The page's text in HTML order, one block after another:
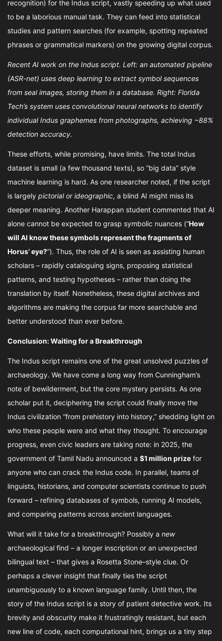
recognition) for the Indus script, vastly speeding up what used
to be a laborious manual task. They can feed into statistical
studies and pattern searches (for example, spotting repeated
phrases or grammatical markers) on the growing digital corpus.
Recent AI work on the Indus script. Left: an automated pipeline
(ASR-net) uses deep learning to extract symbol sequences
from seal images, storing them in a database. Right: Florida
Tech’s system uses convolutional neural networks to identify
individual Indus graphemes from photographs, achieving ~88%
detection accuracy.
These efforts, while promising, have limits. The total Indus
dataset is small (a few thousand texts), so “big data” style
machine learning is hard. As one researcher noted, if the script
is largely pictorial or ideographic, a blind AI might miss its
deeper meaning. Another Harappan student commented that AI
alone cannot be expected to grasp symbolic nuances (“How
will AI know these symbols represent the fragments of
Horus’ eye?”). Thus, the role of AI is seen as assisting human
scholars – rapidly cataloguing signs, proposing statistical
patterns, and testing hypotheses – rather than doing the
translation by itself. Nonetheless, these digital archives and
algorithms are making the corpus far more searchable and
better understood than ever before.
Conclusion: Waiting for a Breakthrough
The Indus script remains one of the great unsolved puzzles of
archaeology. We have come a long way from Cunningham’s
note of bewilderment, but the core mystery persists. As one
scholar put it, deciphering the script could finally move the
Indus civilization “from prehistory into history,” shedding light on
who these people were and what they thought. To encourage
progress, even civic leaders are taking note: in 2025, the
government of Tamil Nadu announced a $1 million prize for
anyone who can crack the Indus code. In parallel, teams of
linguists, historians, and computer scientists continue to push
forward – refining databases of symbols, running AI models,
and comparing patterns across ancient languages.
What will it take for a breakthrough? Possibly a new
archaeological find – a longer inscription or an unexpected
bilingual text – that gives a Rosetta Stone–style clue. Or
perhaps a clever insight that finally ties the script
unambiguously to a known language family. Until then, the
story of the Indus script is a story of patient detective work. Its
brevity and obscurity make it frustratingly resistant, but each
new line of code, each computational hint, brings us a tiny step